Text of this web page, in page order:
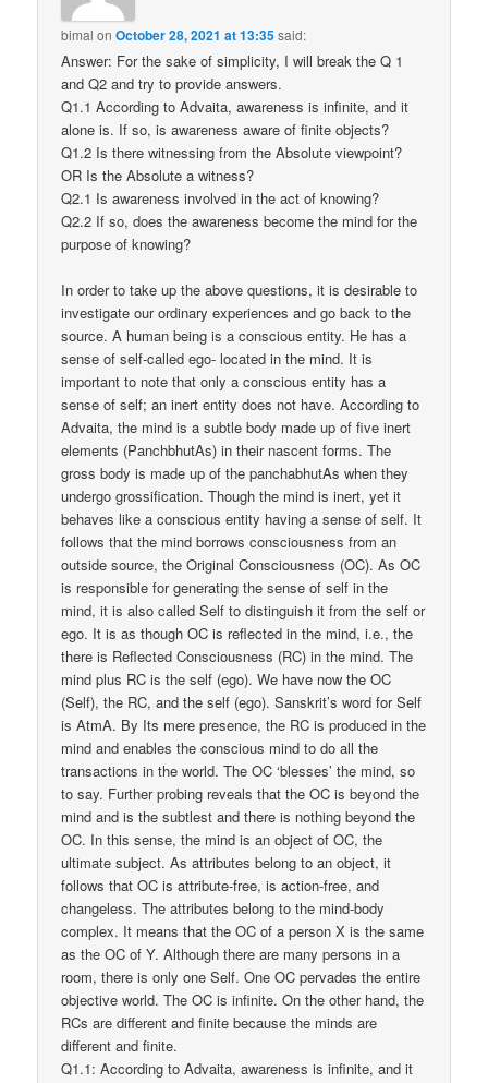
bimal onOctober 28, 2021 at 13:35said:
Answer: For the sake of simplicity, I will break the Q 1
and Q2 and try to provide answers.
Q1.1 According to Advaita, awareness is infinite, and it
alone is. If so, is awareness aware of finite objects?
Q1.2 Is there witnessing from the Absolute viewpoint?
OR Is the Absolute a witness?
Q2.1 Is awareness involved in the act of knowing?
Q2.2 If so, does the awareness become the mind for the
purpose of knowing?
In order to take up the above questions, it is desirable to
investigate our ordinary experiences and go back to the
source. A human being is a conscious entity. He has a
sense of self-called ego- located in the mind. It is
important to note that only a conscious entity has a
sense of self; an inert entity does not have. According to
Advaita, the mind is a subtle body made up of five inert
elements (PanchbhutAs) in their nascent forms. The
gross body is made up of the panchabhutAs when they
undergo grossification. Though the mind is inert, yet it
behaves like a conscious entity having a sense of self. It
follows that the mind borrows consciousness from an
outside source, the Original Consciousness (OC). As OC
is responsible for generating the sense of self in the
mind, it is also called Self to distinguish it from the self or
ego. It is as though OC is reflected in the mind, i.e., the
there is Reflected Consciousness (RC) in the mind. The
mind plus RC is the self (ego). We have now the OC
(Self), the RC, and the self (ego). Sanskrit’s word for Self
is AtmA. By Its mere presence, the RC is produced in the
mind and enables the conscious mind to do all the
transactions in the world. The OC ‘blesses’ the mind, so
to say. Further probing reveals that the OC is beyond the
mind and is the subtlest and there is nothing beyond the
OC. In this sense, the mind is an object of OC, the
ultimate subject. As attributes belong to an object, it
follows that OC is attribute-free, is action-free, and
changeless. The attributes belong to the mind-body
complex. It means that the OC of a person X is the same
as the OC of Y. Although there are many persons in a
room, there is only one Self. One OC pervades the entire
objective world. The OC is infinite. On the other hand, the
RCs are different and finite because the minds are
different and finite.
Q1.1: According to Advaita, awareness is infinite, and it